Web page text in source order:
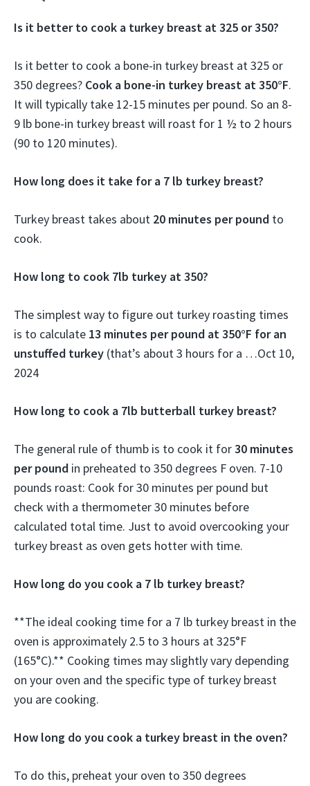
Is it better to cook a turkey breast at 325 or 350?
Is it better to cook a bone-in turkey breast at 325 or
350 degrees? Cook a bone-in turkey breast at 350°F.
It will typically take 12-15 minutes per pound. So an 8-
9 lb bone-in turkey breast will roast for 1 ½ to 2 hours
(90 to 120 minutes).
How long does it take for a 7 lb turkey breast?
Turkey breast takes about 20 minutes per pound to
cook.
How long to cook 7lb turkey at 350?
The simplest way to figure out turkey roasting times
is to calculate 13 minutes per pound at 350°F for an
unstuffed turkey (that’s about 3 hours for a …Oct 10,
2024
How long to cook a 7lb butterball turkey breast?
The general rule of thumb is to cook it for30 minutes
per pound in preheated to 350 degrees F oven. 7-10
pounds roast: Cook for 30 minutes per pound but
check with a thermometer 30 minutes before
calculated total time. Just to avoid overcooking your
turkey breast as oven gets hotter with time.
How long do you cook a 7 lb turkey breast?
**The ideal cooking time for a 7 lb turkey breast in the
oven is approximately 2.5 to 3 hours at 325°F
(165°C).** Cooking times may slightly vary depending
on your oven and the specific type of turkey breast
you are cooking.
How long do you cook a turkey breast in the oven?
To do this, preheat your oven to 350 degrees